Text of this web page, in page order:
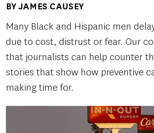
Author(s)
BY JAMES CAUSEY
Many Black and Hispanic men
due to cost, distrust or fear. Our
that journalists can help counter
stories that show how preventive
making time for.